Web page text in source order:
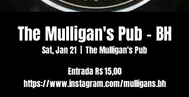
The Mulligan's Pub - BH
Sat, Jan 21
The Mulligan's Pub
Entrada R$ 15,00
https://www.instagram.com/mulligans.bh